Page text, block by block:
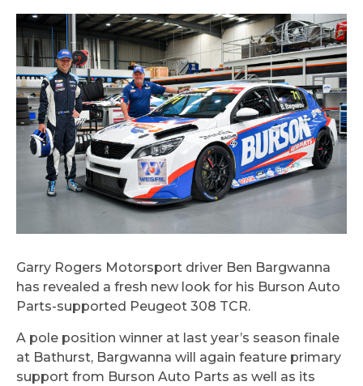
Garry Rogers Motorsport driver Ben Bargwanna
has revealed a fresh new look for his Burson Auto
Parts-supported Peugeot 308 TCR.
A pole position winner at last year’s season finale
at Bathurst, Bargwanna will again feature primary
support from Burson Auto Parts as well as its